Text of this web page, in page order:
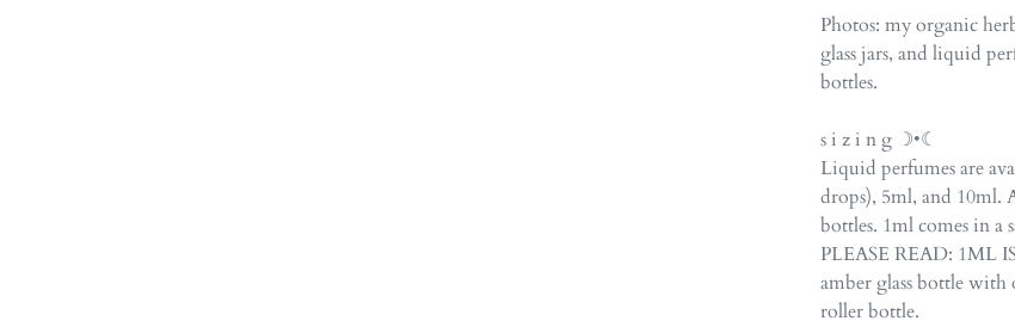
Photos: my organic
glass jars, and liquid
bottles.
s i z i n g ☽•☾
Liquid perfumes are
drops), 5ml, and 10ml.
bottles. 1ml comes in a
PLEASE READ: 1ML
amber glass bottle with
roller bottle.